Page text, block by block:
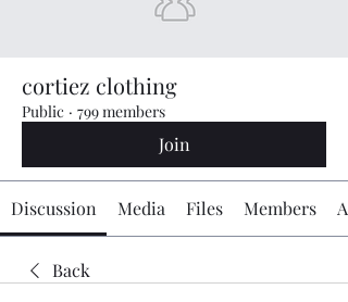
cortiez clothing
Public · 799 members
Join
Discussion Media Files Members
Back